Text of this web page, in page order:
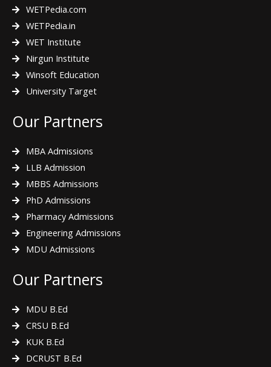
WETPedia.com
WETPedia.in
WET Institute
Nirgun Institute
Winsoft Education
University Target
Our Partners
MBA Admissions
LLB Admission
MBBS Admissions
PhD Admissions
Pharmacy Admissions
Engineering Admissions
MDU Admissions
Our Partners
MDU B.Ed
CRSU B.Ed
KUK B.Ed
DCRUST B.Ed